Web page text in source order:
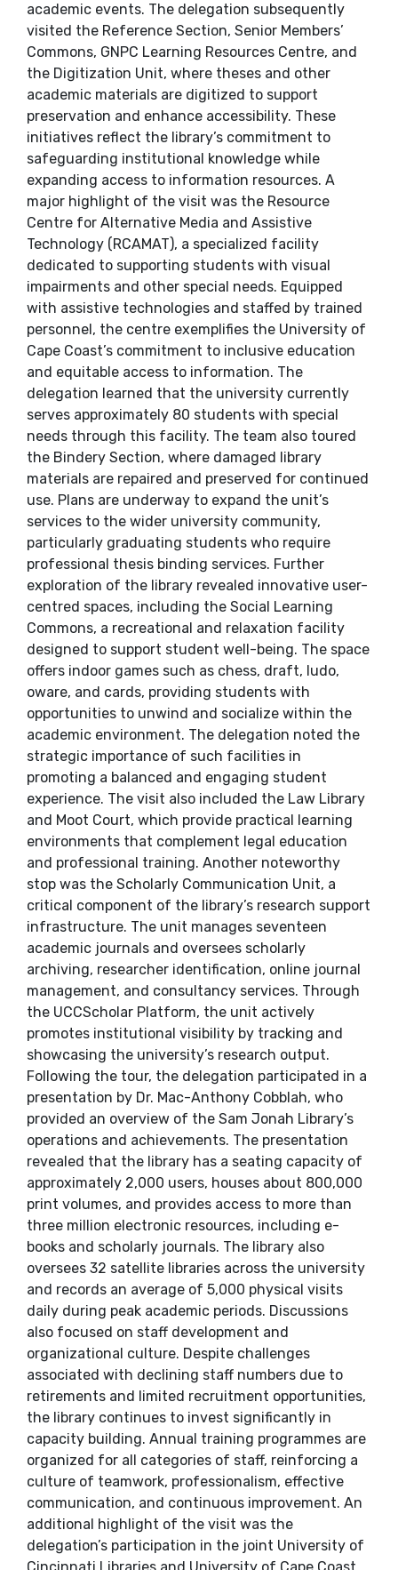
academic events. The delegation subsequently
visited the Reference Section, Senior Members’
Commons, GNPC Learning Resources Centre, and
the Digitization Unit, where theses and other
academic materials are digitized to support
preservation and enhance accessibility. These
initiatives reflect the library’s commitment to
safeguarding institutional knowledge while
expanding access to information resources. A
major highlight of the visit was the Resource
Centre for Alternative Media and Assistive
Technology (RCAMAT), a specialized facility
dedicated to supporting students with visual
impairments and other special needs. Equipped
with assistive technologies and staffed by trained
personnel, the centre exemplifies the University of
Cape Coast’s commitment to inclusive education
and equitable access to information. The
delegation learned that the university currently
serves approximately 80 students with special
needs through this facility. The team also toured
the Bindery Section, where damaged library
materials are repaired and preserved for continued
use. Plans are underway to expand the unit’s
services to the wider university community,
particularly graduating students who require
professional thesis binding services. Further
exploration of the library revealed innovative user-
centred spaces, including the Social Learning
Commons, a recreational and relaxation facility
designed to support student well-being. The space
offers indoor games such as chess, draft, ludo,
oware, and cards, providing students with
opportunities to unwind and socialize within the
academic environment. The delegation noted the
strategic importance of such facilities in
promoting a balanced and engaging student
experience. The visit also included the Law Library
and Moot Court, which provide practical learning
environments that complement legal education
and professional training. Another noteworthy
stop was the Scholarly Communication Unit, a
critical component of the library’s research support
infrastructure. The unit manages seventeen
academic journals and oversees scholarly
archiving, researcher identification, online journal
management, and consultancy services. Through
the UCCScholar Platform, the unit actively
promotes institutional visibility by tracking and
showcasing the university’s research output.
Following the tour, the delegation participated in a
presentation by Dr. Mac-Anthony Cobblah, who
provided an overview of the Sam Jonah Library’s
operations and achievements. The presentation
revealed that the library has a seating capacity of
approximately 2,000 users, houses about 800,000
print volumes, and provides access to more than
three million electronic resources, including e-
books and scholarly journals. The library also
oversees 32 satellite libraries across the university
and records an average of 5,000 physical visits
daily during peak academic periods. Discussions
also focused on staff development and
organizational culture. Despite challenges
associated with declining staff numbers due to
retirements and limited recruitment opportunities,
the library continues to invest significantly in
capacity building. Annual training programmes are
organized for all categories of staff, reinforcing a
culture of teamwork, professionalism, effective
communication, and continuous improvement. An
additional highlight of the visit was the
delegation’s participation in the joint University of